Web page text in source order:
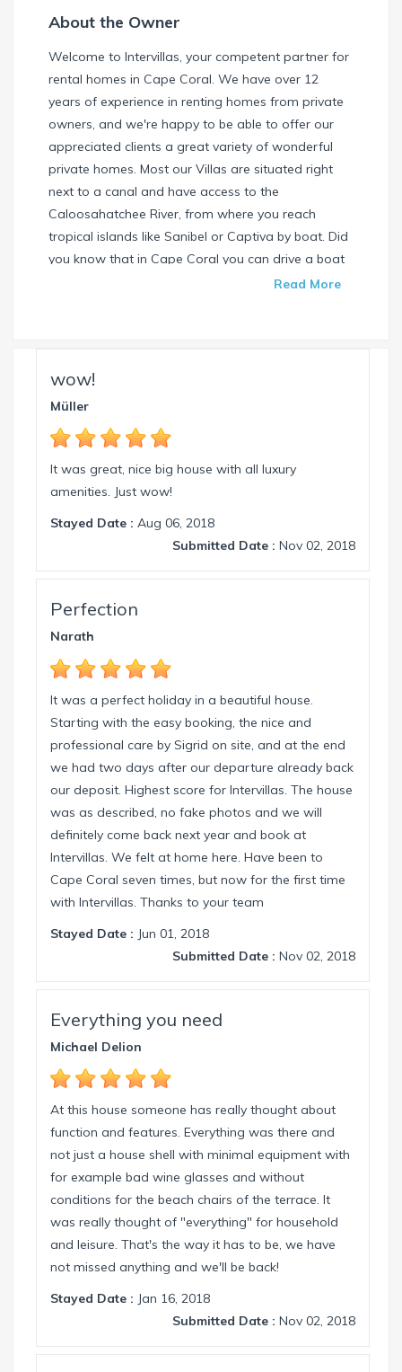
About the Owner
Welcome to Intervillas, your competent partner for
rental homes in Cape Coral. We have over 12
years of experience in renting homes from private
owners, and we're happy to be able to offer our
appreciated clients a great variety of wonderful
private homes. Most our Villas are situated right
next to a canal and have access to the
Caloosahatchee River, from where you reach
tropical islands like Sanibel or Captiva by boat. Did
you know that in Cape Coral you can drive a boat
without needing a special license? Check our
INTERVILLAS Team +1 239 268 7053
florida.com.
Read More
wow!
Müller
It was great, nice big house with all luxury
amenities. Just wow!
Stayed Date : Aug 06, 2018
Submitted Date : Nov 02, 2018
Perfection
Narath
It was a perfect holiday in a beautiful house.
Starting with the easy booking, the nice and
professional care by Sigrid on site, and at the end
we had two days after our departure already back
our deposit. Highest score for Intervillas. The house
was as described, no fake photos and we will
definitely come back next year and book at
Intervillas. We felt at home here. Have been to
Cape Coral seven times, but now for the first time
with Intervillas. Thanks to your team
Stayed Date : Jun 01, 2018
Submitted Date : Nov 02, 2018
Everything you need
Michael Delion
At this house someone has really thought about
function and features. Everything was there and
not just a house shell with minimal equipment with
for example bad wine glasses and without
conditions for the beach chairs of the terrace. It
was really thought of "everything" for household
and leisure. That's the way it has to be, we have
not missed anything and we'll be back!
Stayed Date : Jan 16, 2018
Submitted Date : Nov 02, 2018